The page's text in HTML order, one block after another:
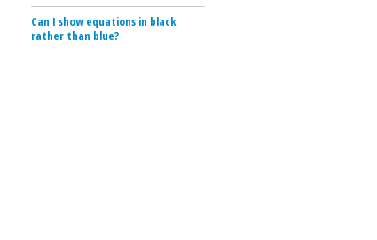
Can I show equations in black
rather than blue?